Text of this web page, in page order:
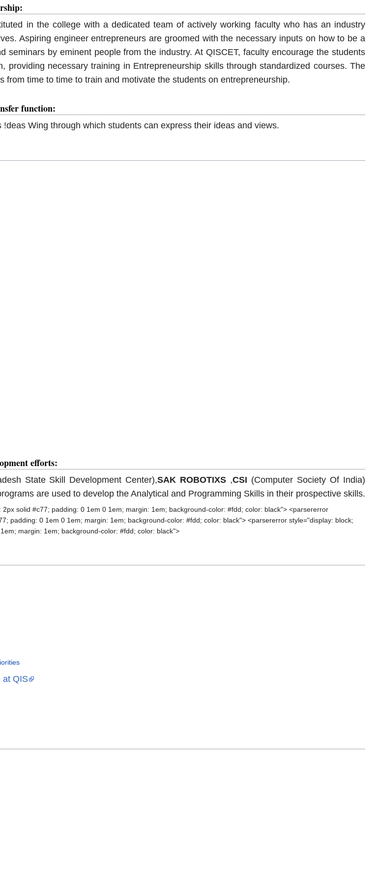
in the college with a dedicated team of actively working faculty who has an industry
Aspiring engineer entrepreneurs are groomed with the necessary inputs on how to be a
seminars by eminent people from the industry. At QISCET, faculty encourage the students
providing necessary training in Entrepreneurship skills through standardized courses. The
from time to time to train and motivate the students on entrepreneurship.
function:
Wing through which students can express their ideas and views.
efforts:
State Skill Development Center),SAK ROBOTIXS ,CSI (Computer Society Of India)
are used to develop the Analytical and Programming Skills in their prospective skills.
solid #c77; padding: 0 1em 0 1em; margin: 1em; background-color: #fdd; color: black"> <parsererror
padding: 0 1em 0 1em; margin: 1em; background-color: #fdd; color: black"> <parsererror style="display: block;
margin: 1em; background-color: #fdd; color: black">
at QIS